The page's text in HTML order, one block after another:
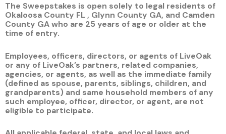
The Sweepstakes is open solely to legal residents of
Okaloosa County FL , Glynn County GA, and Camden
County GA who are 25 years of age or older at the
time of entry.
Employees, officers, directors, or agents of LiveOak
or any of LiveOak’s partners, related companies,
agencies, or agents, as well as the immediate family
(defined as spouse, parents, siblings, children, and
grandparents) and same household members of any
such employee, officer, director, or agent, are not
eligible to participate.